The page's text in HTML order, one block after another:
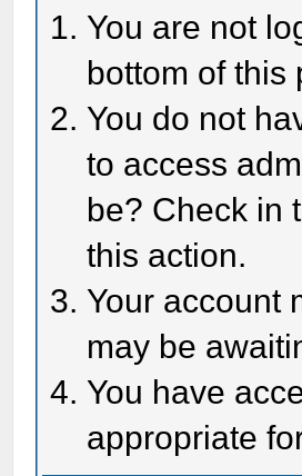
You are not
bottom of this
You do not
to access
be? Check in
this action.
Your account
may be
You have
appropriate